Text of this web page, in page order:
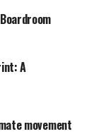
A
movement